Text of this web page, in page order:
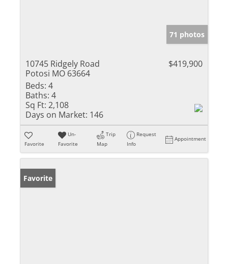
71 photos
10745 Ridgely Road
Potosi MO 63664
$419,900
Beds: 4
Baths: 4
Sq Ft: 2,108
Days on Market: 146
Favorite
Un-
Favorite
Trip
Map
Request
Info
Appointment
Favorite